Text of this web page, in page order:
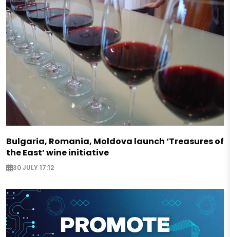
Bulgaria, Romania, Moldova launch ‘Treasures of
the East’ wine initiative
30 JULY 17:12